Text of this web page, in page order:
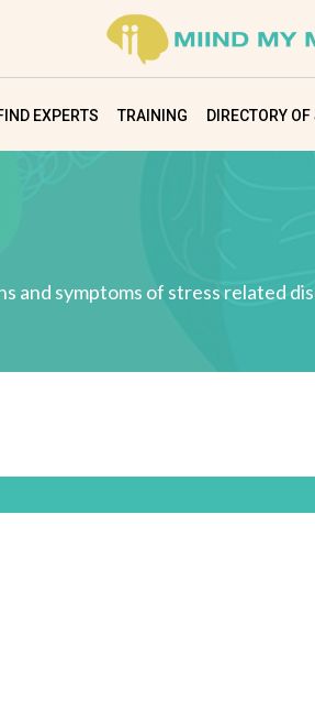
EXPERTS TRAINING DIRECTORY
and symptoms of stress related